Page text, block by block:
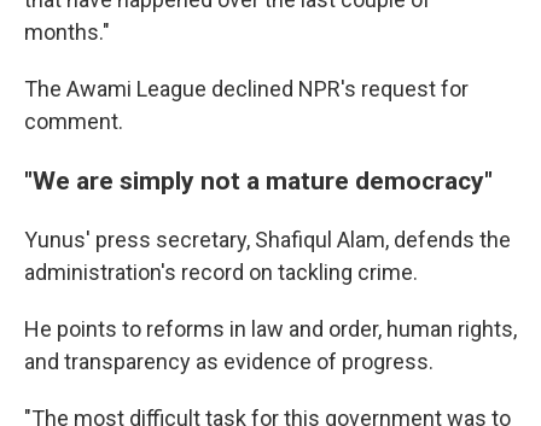
months."
The Awami League declined NPR's request for
comment.
"We are simply not a mature democracy"
Yunus' press secretary, Shafiqul Alam, defends the
administration's record on tackling crime.
He points to reforms in law and order, human rights,
and transparency as evidence of progress.
"The most difficult task for this government was to